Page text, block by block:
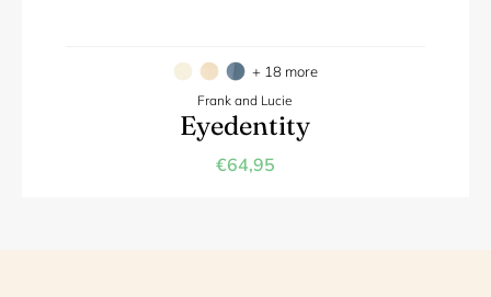
Frank and Lucie
Eyedentity
€64,95
+ 18 more